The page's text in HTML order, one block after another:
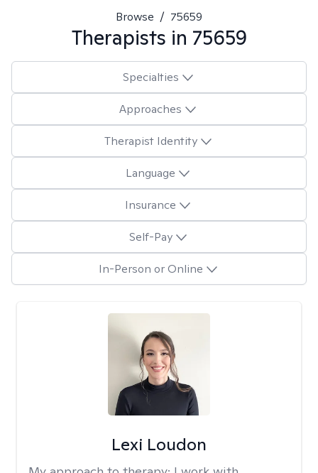
Browse / 75659
Therapists in 75659
Specialties
Approaches
Therapist Identity
Language
Insurance
Self-Pay
In-Person or Online
Lexi Loudon